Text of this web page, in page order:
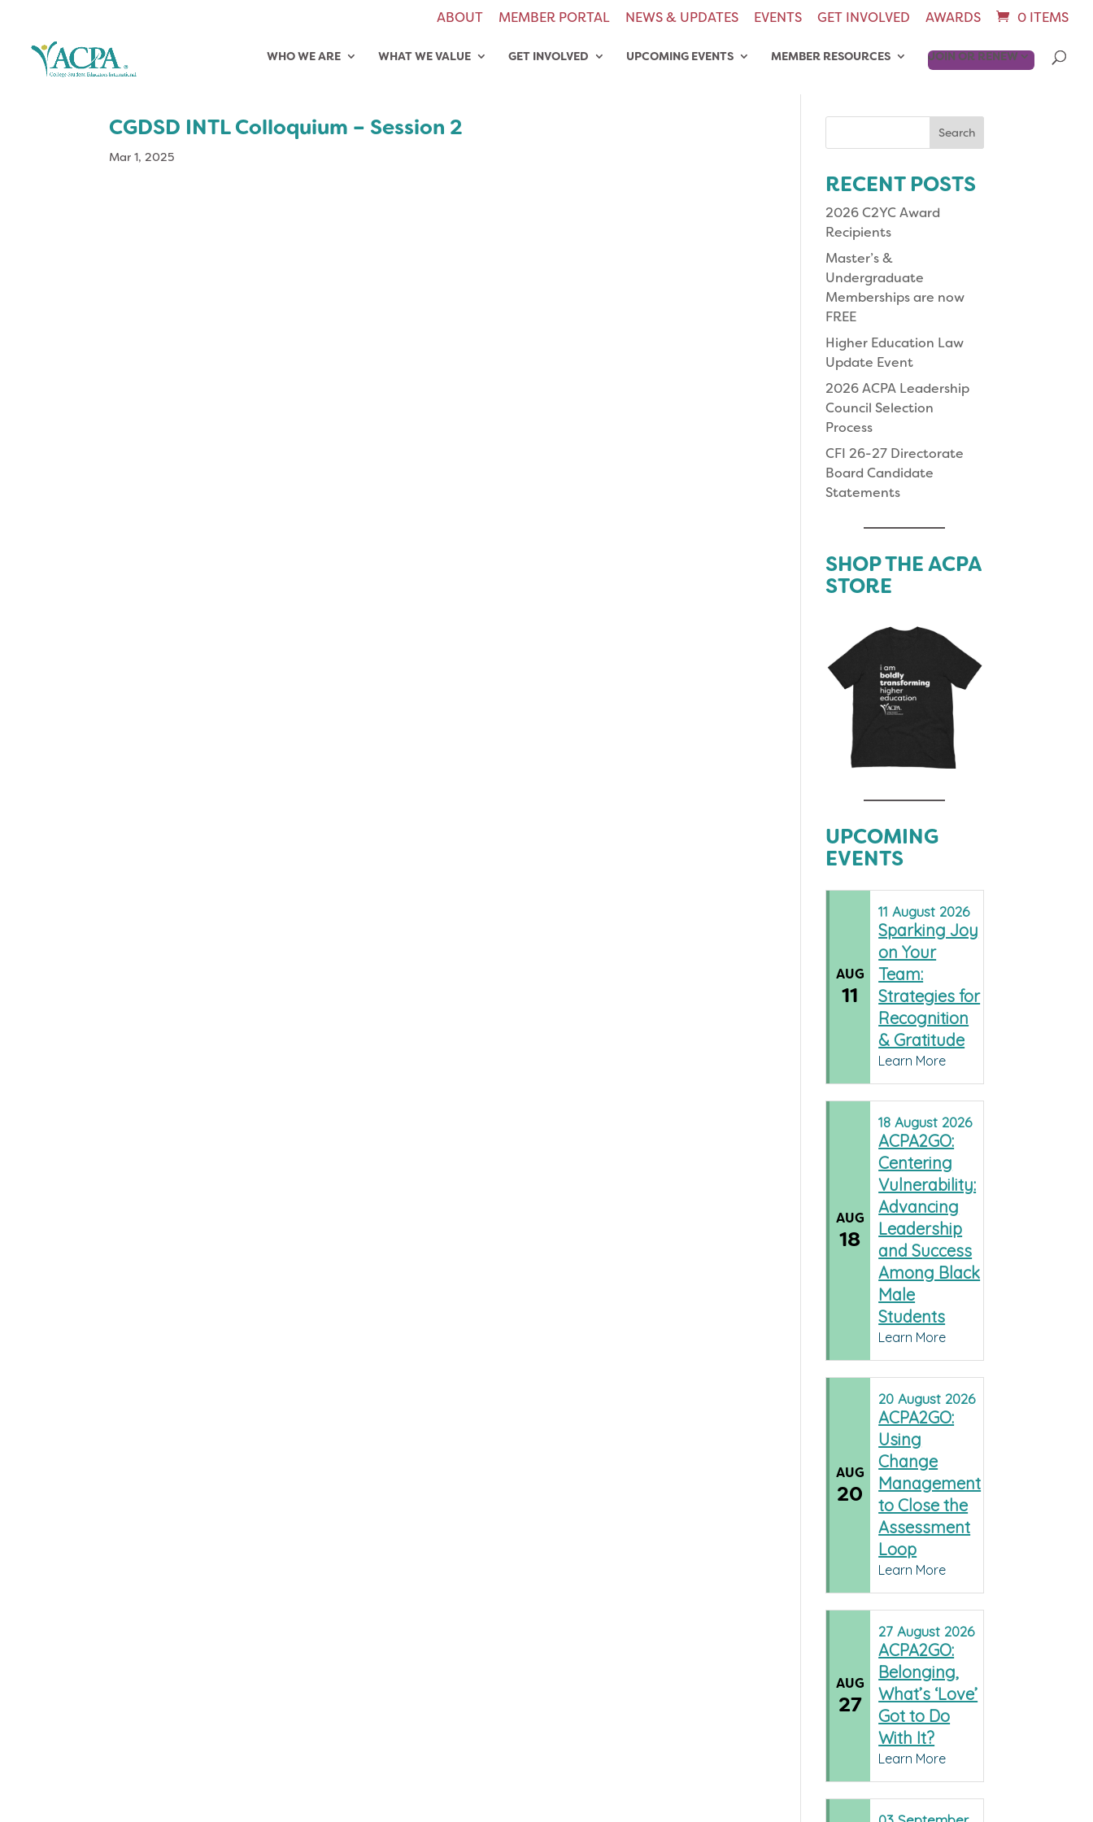
ABOUT MEMBER PORTAL NEWS & UPDATES EVENTS GET INVOLVED AWARDS 0 ITEMS
WHO WE ARE WHAT WE VALUE GET INVOLVED UPCOMING EVENTS MEMBER RESOURCES JOIN OR RENEW
CGDSD INTL Colloquium – Session 2
Mar 1, 2025
RECENT POSTS
2026 C2YC Award
Recipients
Master’s &
Undergraduate
Memberships are now
FREE
Higher Education Law
Update Event
2026 ACPA Leadership
Council Selection
Process
CFI 26-27 Directorate
Board Candidate
Statements
SHOP THE ACPA
STORE
UPCOMING
EVENTS
AUG
11
11August 2026
Sparking Joy
on Your
Team:
Strategies for
Recognition
& Gratitude
Learn More
AUG
18
18August 2026
ACPA2GO:
Centering
Vulnerability:
Advancing
Leadership
and Success
Among Black
Male
Students
Learn More
AUG
20
20August 2026
ACPA2GO:
Using
Change
Management
to Close the
Assessment
Loop
Learn More
AUG
27
27August 2026
ACPA2GO:
Belonging,
What’s ‘Love’
Got to Do
With It?
Learn More